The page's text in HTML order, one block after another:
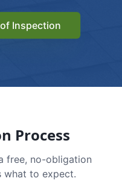
Inspection
Process
free, no-obligation
what to expect.